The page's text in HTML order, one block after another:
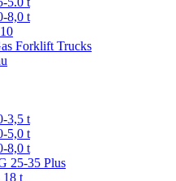
8,0 t
Forklift Trucks
3,5 t
5,0 t
8,0 t
25-35 Plus
18 t